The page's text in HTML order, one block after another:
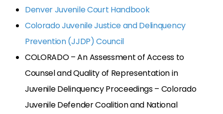
Denver Juvenile Court Handbook
Colorado Juvenile Justice and Delinquency
Prevention (JJDP) Council
COLORADO – An Assessment of Access to
Counsel and Quality of Representation in
Juvenile Delinquency Proceedings – Colorado
Juvenile Defender Coalition and National